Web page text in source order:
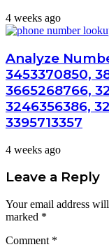
4 weeks ago
Analyze
3453370850,
3665268766,
3246356386,
3395713357
4 weeks ago
Leave a Reply
Your email address
marked *
Comment *